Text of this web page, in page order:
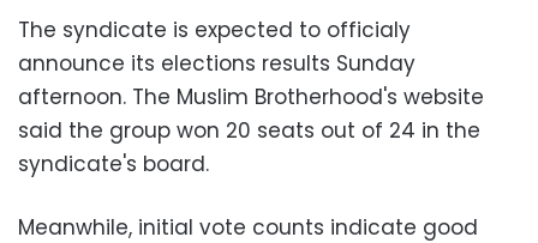
The syndicate is expected to officialy
announce its elections results Sunday
afternoon. The Muslim Brotherhood's website
said the group won 20 seats out of 24 in the
syndicate's board.
Meanwhile, initial vote counts indicate good